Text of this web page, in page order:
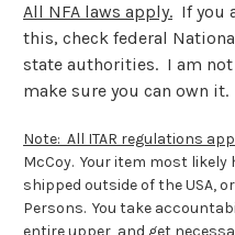
All NFA laws apply. If you
this, check federal
state authorities. I am
make sure you can own it.
Note: All ITAR regulations
McCoy. Your item most
shipped outside of the USA,
Persons. You take